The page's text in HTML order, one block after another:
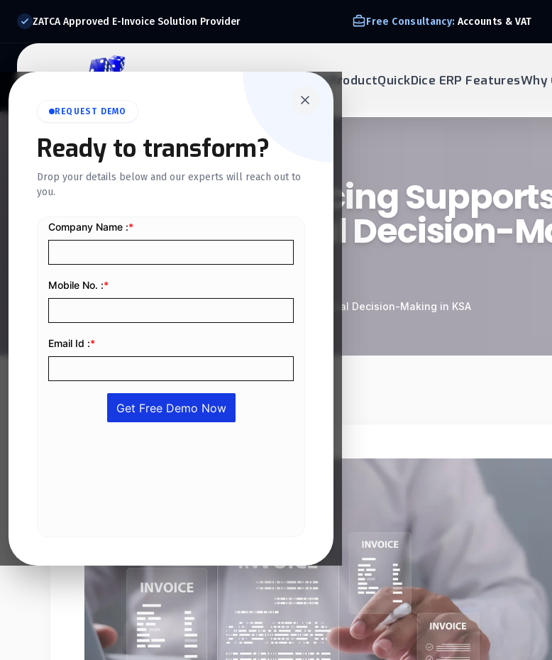
ZATCA Approved E-Invoice Solution Provider We Support E-invoice Zatca 2nd phase
Our ProductQuickDice ERP FeaturesWhy
REQUEST DEMO
Ready to transform?
Drop your details below and our experts will reach out to
you.
QUICKDICE INSIGHTS
How Digital Invoicing
Smarter Financial Decision-
KSA
How Digital Invoicing Supports Smarter Financial Decision-Making in KSA